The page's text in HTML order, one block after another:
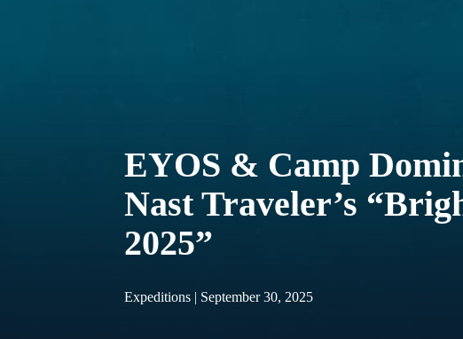
EYOS & Camp
Nast Traveler’s
2025”
Expeditions | September 30, 2025